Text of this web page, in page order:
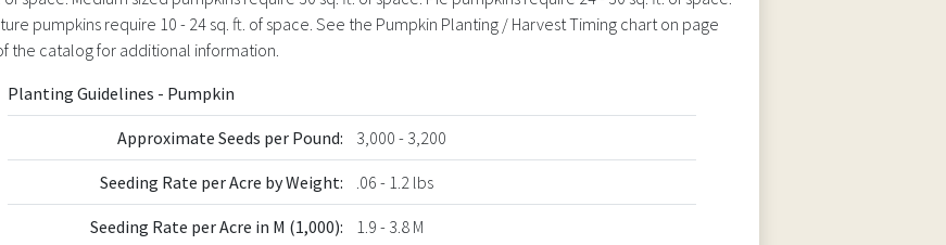
pumpkins require 10 - 24 sq. ft. of space. See the Pumpkin Planting / Harvest Timing chart on page
the catalog for additional information.
Planting Guidelines - Pumpkin
Approximate Seeds per Pound: 3,000 - 3,200
Seeding Rate per Acre by Weight: .06 - 1.2 lbs
Seeding Rate per Acre in M (1,000): 1.9 - 3.8 M